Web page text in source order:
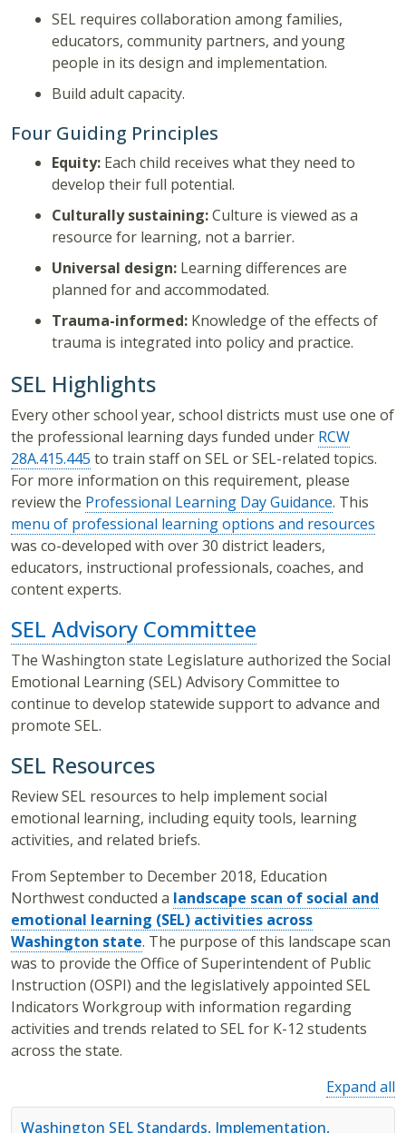
SEL requires collaboration among families,
educators, community partners, and young
people in its design and implementation.
Build adult capacity.
Four Guiding Principles
Equity: Each child receives what they need to
develop their full potential.
Culturally sustaining:Culture is viewed as a
resource for learning, not a barrier.
Universal design: Learning differences are
planned for and accommodated.
Trauma-informed: Knowledge of the effects of
trauma is integrated into policy and practice.
SEL Highlights
Every other school year, school districts must use one of
the professional learning days funded under RCW
28A.415.445 to train staff on SEL or SEL-related topics.
For more information on this requirement, please
review the Professional Learning Day Guidance. This
menu of professional learning options and resources
was co-developed with over 30 district leaders,
educators, instructional professionals, coaches, and
content experts.
SEL Advisory Committee
The Washington state Legislature authorized the Social
Emotional Learning (SEL) Advisory Committee to
continue to develop statewide support to advance and
promote SEL.
SEL Resources
Review SEL resources to help implement social
emotional learning, including equity tools, learning
activities, and related briefs.
From September to December 2018, Education
Northwest conducted a landscape scan of social and
emotional learning (SEL) activities across
Washington state. The purpose of this landscape scan
was to provide the Office of Superintendent of Public
Instruction (OSPI) and the legislatively appointed SEL
Indicators Workgroup with information regarding
activities and trends related to SEL for K-12 students
across the state.
Expand all
Washington SEL Standards, Implementation,